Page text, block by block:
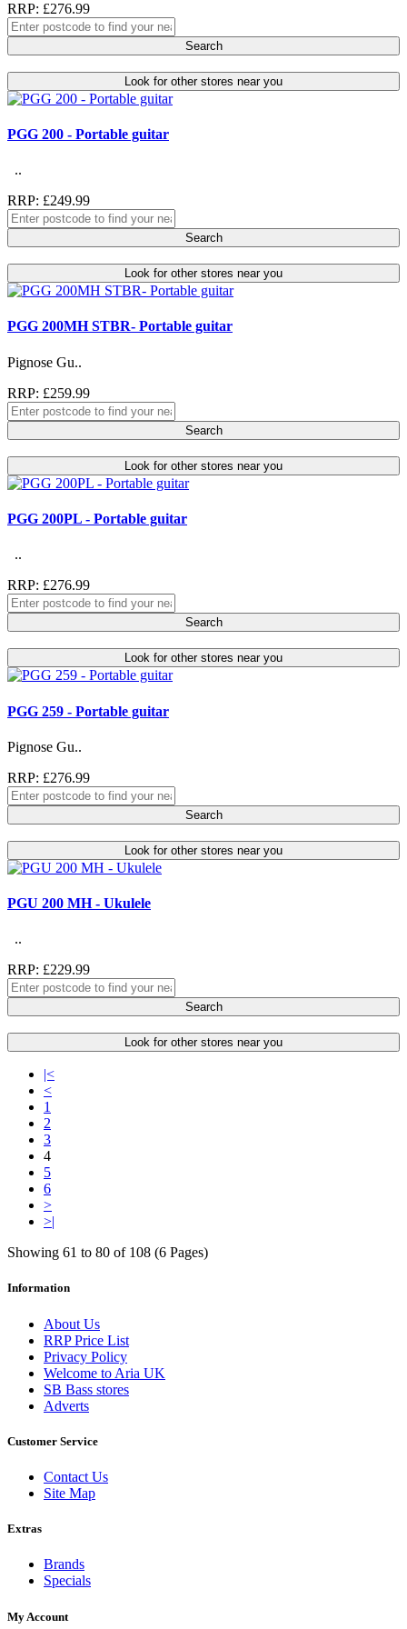
RRP: £276.99
Search
Look for other stores near you
PGG 200 - Portable guitar
..
RRP: £249.99
Search
Look for other stores near you
PGG 200MH STBR- Portable guitar
Pignose Gu..
RRP: £259.99
Search
Look for other stores near you
PGG 200PL - Portable guitar
..
RRP: £276.99
Search
Look for other stores near you
PGG 259 - Portable guitar
Pignose Gu..
RRP: £276.99
Search
Look for other stores near you
PGU 200 MH - Ukulele
..
RRP: £229.99
Search
Look for other stores near you
|<
<
1
2
3
4
5
6
>
>|
Showing 61 to 80 of 108 (6 Pages)
Information
About Us
RRP Price List
Privacy Policy
Welcome to Aria UK
SB Bass stores
Adverts
Customer Service
Contact Us
Site Map
Extras
Brands
Specials
My Account